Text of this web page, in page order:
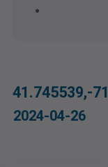
41.745539,-
2024-04-26